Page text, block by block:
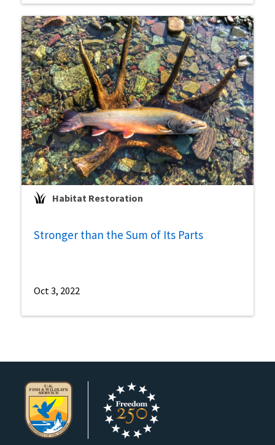
Habitat Restoration
Stronger than the Sum of Its Parts
Oct 3, 2022